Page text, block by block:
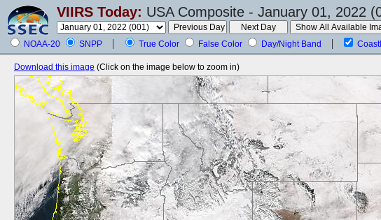
VIIRS Today: USA Composite - January 01, 2022
NOAA-20 SNPP True Color False Color Day/Night Band
Download this image (Click on the image below to zoom in)